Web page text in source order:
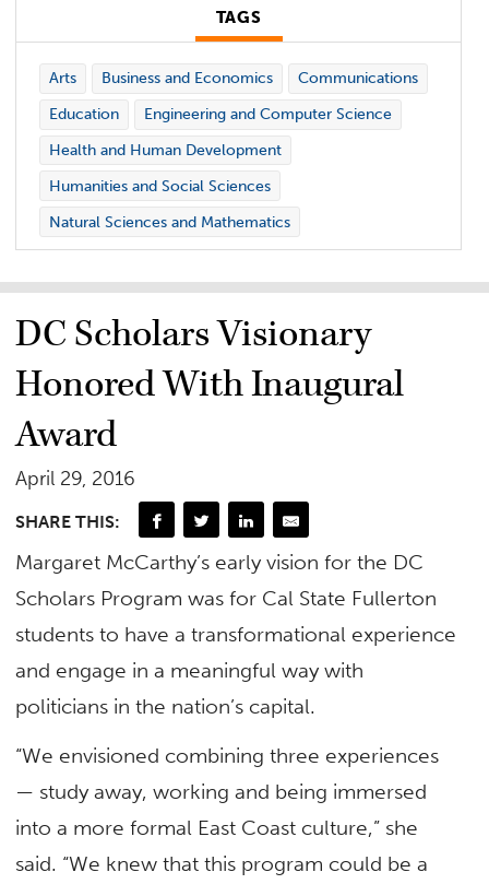
TAGS
Arts Business and Economics
Communications
Education
Engineering and Computer Science
Health and Human Development
Humanities and Social Sciences
Natural Sciences and Mathematics
DC Scholars Visionary
Honored With Inaugural
Award
April 29, 2016
SHARE THIS:
Margaret McCarthy’s early vision for the DC
Scholars Program was for Cal State Fullerton
students to have a transformational experience
and engage in a meaningful way with
politicians in the nation’s capital.
“We envisioned combining three experiences
— study away, working and being immersed
into a more formal East Coast culture,” she
said. “We knew that this program could be a